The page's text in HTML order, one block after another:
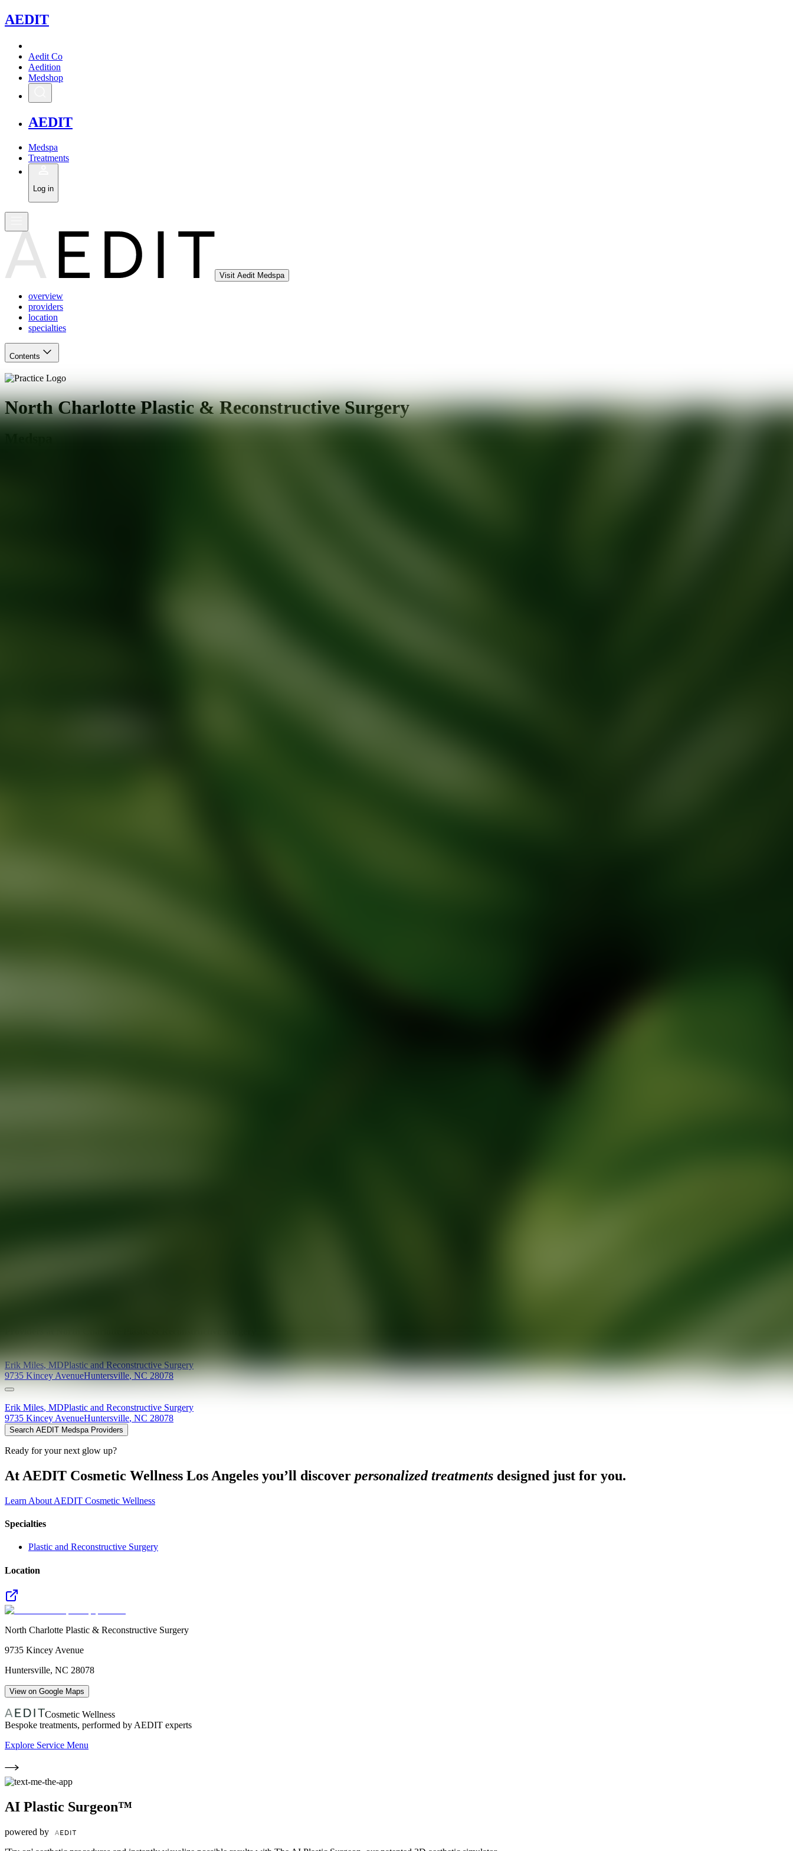
AEDIT
Aedit Co
Aedition
Medshop
AEDIT
Medspa
Treatments
Log in
Visit Aedit Medspa
overview
providers
location
specialties
Contents
North Charlotte Plastic & Reconstructive Surgery
Erik Miles,MDPlastic and Reconstructive Surgery
9735 Kincey AvenueHuntersville,NC 28078
Erik Miles, MDPlastic and Reconstructive Surgery
9735 Kincey AvenueHuntersville, NC 28078
Search AEDIT Medspa Providers
Ready for your next glow up?
At AEDIT Cosmetic Wellness Los Angeles you’ll discover personalized treatments designed just for you.
Learn About AEDIT Cosmetic Wellness
Specialties
Plastic and Reconstructive Surgery
Location
North Charlotte Plastic & Reconstructive Surgery
9735 Kincey Avenue
Huntersville, NC 28078
View on Google Maps
Cosmetic Wellness
Bespoke treatments, performed by AEDIT experts
Explore Service Menu
AI Plastic Surgeon™
powered by